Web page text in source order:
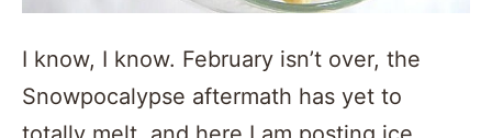
I know, I know. February isn’t over, the
Snowpocalypse aftermath has yet to